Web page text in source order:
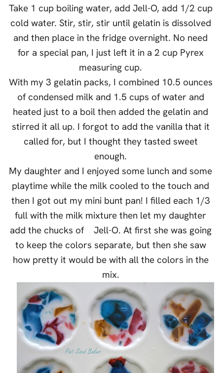
Take 1 cup boiling water, add Jell-O, add 1/2 cup
cold water. Stir, stir, stir until gelatin is dissolved
and then place in the fridge overnight. No need
for a special pan, I just left it in a 2 cup Pyrex
measuring cup.
With my 3 gelatin packs, I combined 10.5 ounces
of condensed milk and 1.5 cups of water and
heated just to a boil then added the gelatin and
stirred it all up. I forgot to add the vanilla that it
called for, but I thought they tasted sweet
enough.
My daughter and I enjoyed some lunch and some
playtime while the milk cooled to the touch and
then I got out my mini bunt pan! I filled each 1/3
full with the milk mixture then let my daughter
add the chucks of Jell-O. At first she was going
to keep the colors separate, but then she saw
how pretty it would be with all the colors in the
mix.